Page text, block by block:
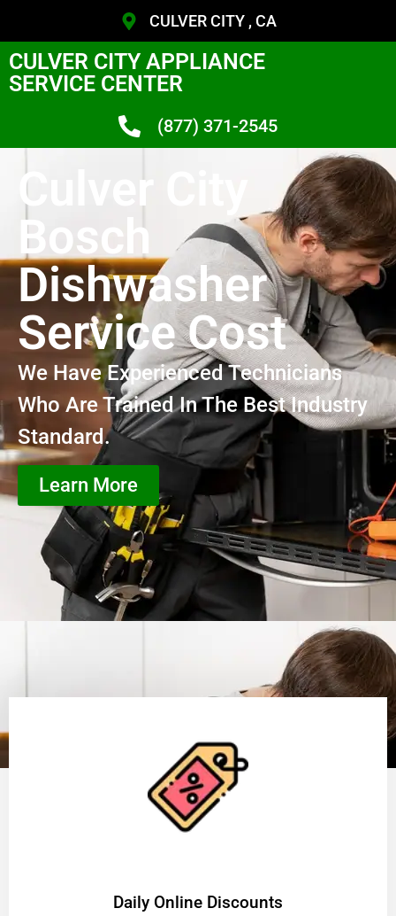
CULVER CITY , CA
CULVER CITY APPLIANCE
SERVICE CENTER
(877) 371-2545
Culver City
Bosch
Dishwasher
Service Cost
We Have Experienced Technicians
Who Are Trained In The Best Industry
Standard.
Learn More
​Daily Online Discounts